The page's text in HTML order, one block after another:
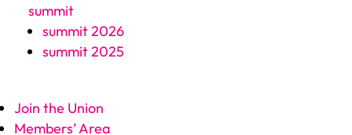
summit
summit 2026
summit 2025
Join the Union
Members’ Area